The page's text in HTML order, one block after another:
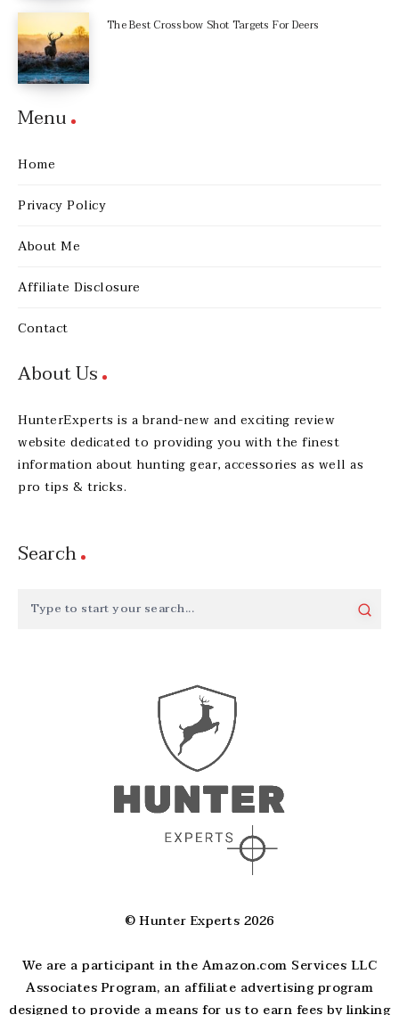
The Best Crossbow Shot Targets For Deers
Menu
Home
Privacy Policy
About Me
Affiliate Disclosure
Contact
About Us
HunterExperts is a brand-new and exciting review
website dedicated to providing you with the finest
information about hunting gear, accessories as well as
pro tips & tricks.
Search
© Hunter Experts 2026
We are a participant in the Amazon.com Services LLC
Associates Program, an affiliate advertising program
designed to provide a means for us to earn fees by linking